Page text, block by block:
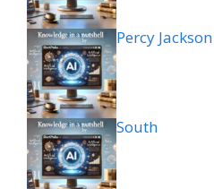
Percy Jackson
South